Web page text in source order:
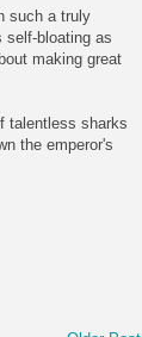
such a truly
self-bloating as
making great
talentless sharks
the emperor's